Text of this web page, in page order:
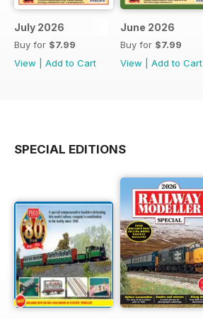
July 2026
Buy for $7.99
View
Add to Cart
June 2026
Buy for $7.99
View
Add to Cart
SPECIAL EDITIONS